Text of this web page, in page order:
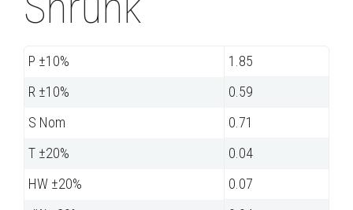
P ±10%
1.85
R ±10%
0.59
S Nom
0.71
T ±20%
0.04
HW ±20%
0.07